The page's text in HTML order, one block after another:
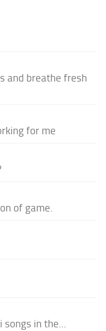
and breathe fresh
for me
of game.
songs in the...